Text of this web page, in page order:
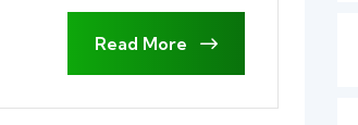
Read More